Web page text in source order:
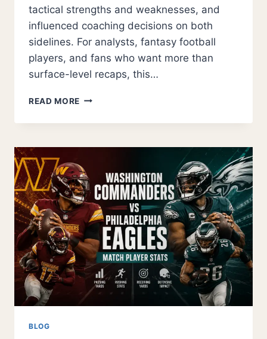
tactical strengths and weaknesses, and
influenced coaching decisions on both
sidelines. For analysts, fantasy football
players, and fans who want more than
surface-level recaps, this…
READ MORE ARIZONA
VS
PANTHERS
PLAYER
STATS
BLOG